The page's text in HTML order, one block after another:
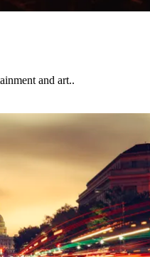
and art..